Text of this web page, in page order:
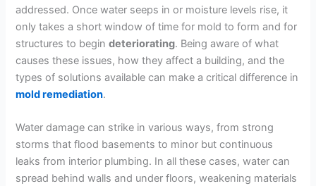
addressed. Once water seeps in or moisture levels rise, it
only takes a short window of time for mold to form and for
structures to begindeteriorating. Being aware of what
causes these issues, how they affect a building, and the
types of solutions available can make a critical difference in
mold remediation.
Water damage can strike in various ways, from strong
storms that flood basements to minor but continuous
leaks from interior plumbing. In all these cases, water can
spread behind walls and under floors, weakening materials